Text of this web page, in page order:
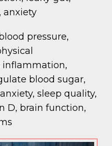
anxiety
pressure,
inflammation,
blood sugar,
sleep quality,
D, brain function,